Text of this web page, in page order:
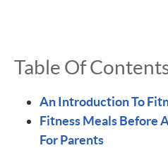
Table Of
An Introduction To
Fitness Meals Before
For Parents